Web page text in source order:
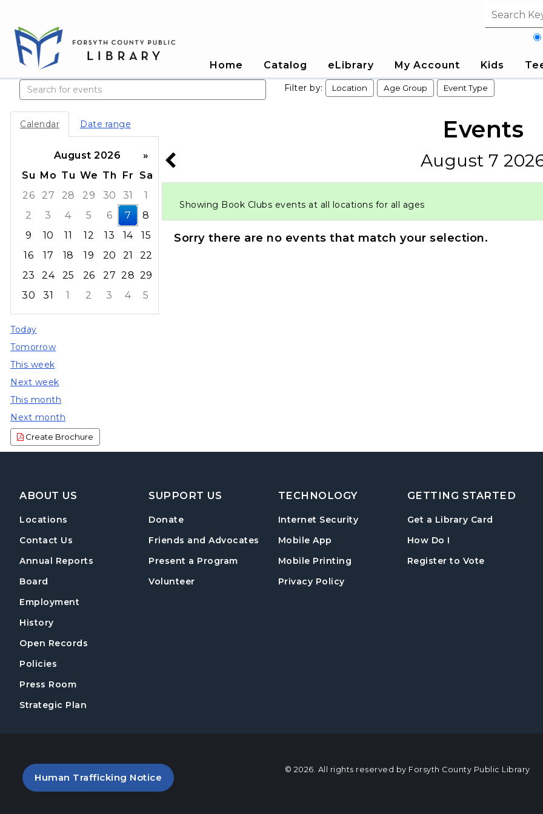
Search
Home Catalog eLibrary My Account Kids
Search events Filter by: Location Age Group Event Type
Calendar Date range
August 2026
»
Su Mo Tu We Th Fr
Sa
26
27 28 29 30 31
1
2
3 4 5 6 7
8
9
10 11 12 13 14
15
16
17 18 19 20 21
22
23
24 25 26 27 28 29
30
31 1 2 3 4
5
Focused Friday, August 7, 2026
Today
Tomorrow
This week
Next week
This month
Next month
Create Brochure
Events
August 7
Showing Book Clubs events at all locations for all ages
Sorry there are no events that match your selection.
Footer Navigation
ABOUT US
Locations
Contact Us
Annual Reports
Board
Employment
History
Open Records
Policies
Press Room
Strategic Plan
SUPPORT US
Donate
Friends and Advocates
Present a Program
Volunteer
TECHNOLOGY
Internet Security
Mobile App
Mobile Printing
Privacy Policy
GETTING STARTED
Get a Library Card
How Do I
Register to Vote, opens in a
Human Trafficking NoticePDF file (opens in a new tab)
© 2026. All rights reserved by Forsyth County Public Library